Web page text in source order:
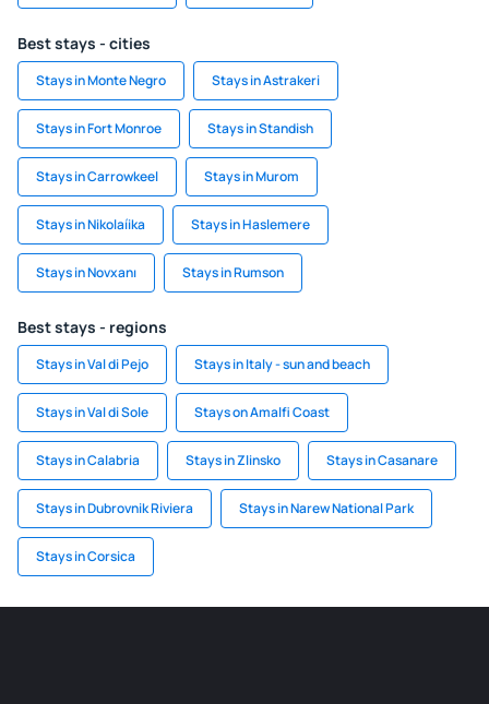
Best stays - cities
Stays in Monte Negro Stays in Astrakeri
Stays in Fort Monroe Stays in Standish
Stays in Carrowkeel Stays in Murom
Stays in Nikolaíika Stays in Haslemere
Stays in Novxanı Stays in Rumson
Best stays - regions
Stays in Val di Pejo Stays in Italy - sun and beach
Stays in Val di Sole Stays on Amalfi Coast
Stays in Calabria Stays in Zlinsko Stays in Casanare
Stays in Dubrovnik Riviera Stays in Narew National Park
Stays in Corsica